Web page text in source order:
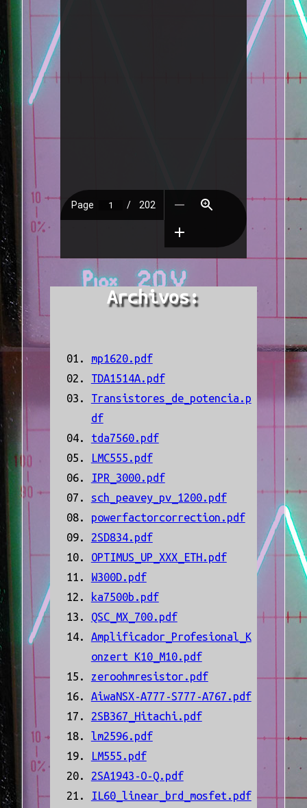
Archivos:
mp1620.pdf
TDA1514A.pdf
Transistores_de_potencia.p
df
tda7560.pdf
LMC555.pdf
IPR_3000.pdf
sch_peavey_pv_1200.pdf
powerfactorcorrection.pdf
2SD834.pdf
OPTIMUS_UP_XXX_ETH.pdf
W300D.pdf
ka7500b.pdf
QSC_MX_700.pdf
Amplificador_Profesional_K
onzert K10_M10.pdf
zeroohmresistor.pdf
AiwaNSX-A777-S777-A767.pdf
2SB367_Hitachi.pdf
lm2596.pdf
LM555.pdf
2SA1943-O-Q.pdf
IL60_linear_brd_mosfet.pdf